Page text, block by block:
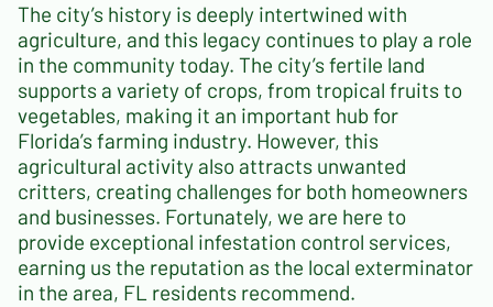
The city’s history is deeply intertwined with
agriculture, and this legacy continues to play a role
in the community today. The city’s fertile land
supports a variety of crops, from tropical fruits to
vegetables, making it an important hub for
Florida’s farming industry. However, this
agricultural activity also attracts unwanted
critters, creating challenges for both homeowners
and businesses. Fortunately, we are here to
provide exceptional infestation control services,
earning us the reputation as the local exterminator
in the area, FL residents recommend.